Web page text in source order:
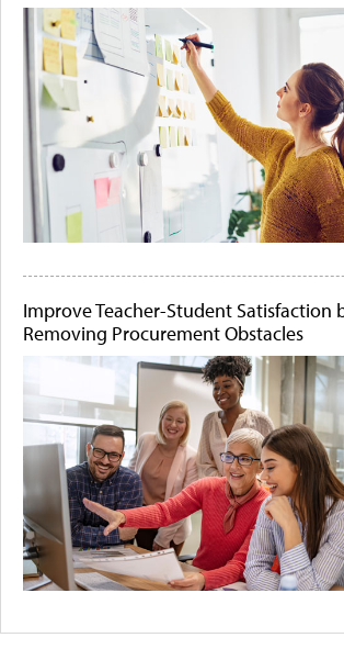
Improve Teacher-Student Satisfaction
Removing Procurement Obstacles